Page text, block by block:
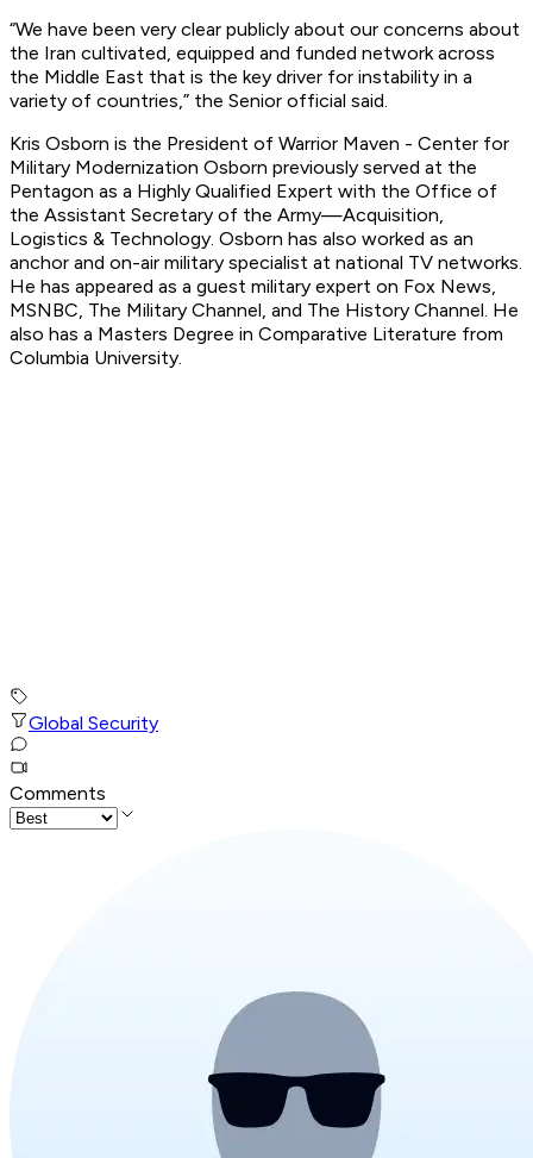
“We have been very clear publicly about our concerns about
the Iran cultivated, equipped and funded network across
the Middle East that is the key driver for instability in a
variety of countries,” the Senior official said.
Kris Osborn is the President of Warrior Maven - Center for
Military Modernization Osborn previously served at the
Pentagon as a Highly Qualified Expert with the Office of
the Assistant Secretary of the Army—Acquisition,
Logistics & Technology. Osborn has also worked as an
anchor and on-air military specialist at national TV networks.
He has appeared as a guest military expert on Fox News,
MSNBC, The Military Channel, and The History Channel. He
also has a Masters Degree in Comparative Literature from
Columbia University.
Global Security
Comments